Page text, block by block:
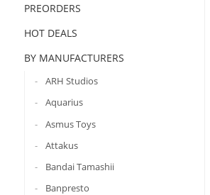
PREORDERS
HOT DEALS
BY MANUFACTURERS
ARH Studios
Aquarius
Asmus Toys
Attakus
Bandai Tamashii
Banpresto